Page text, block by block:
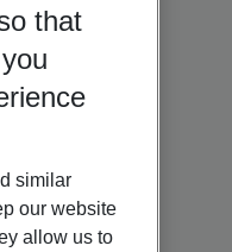
that
similar
our website
allow us to